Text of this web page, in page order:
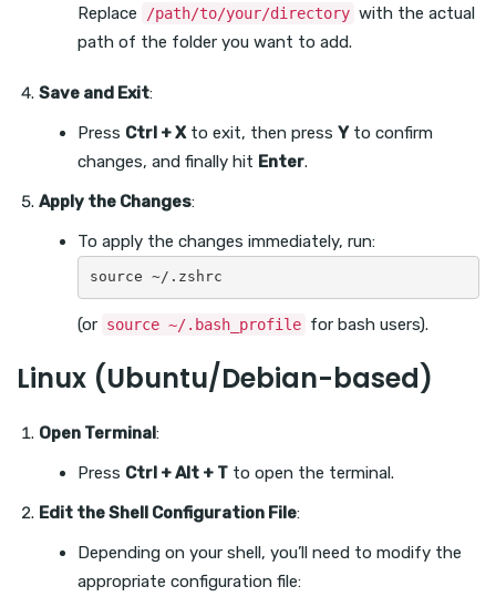
Replace /path/to/your/directory with the actual
path of the folder you want to add.
Save and Exit:
Press Ctrl + Xto exit, then press Y to confirm
changes, and finally hit Enter.
Apply the Changes:
To apply the changes immediately, run:
(or source ~/.bash_profile for bash users).
Linux (Ubuntu/Debian-based)
Open Terminal:
Press Ctrl + Alt + T to open the terminal.
Edit the Shell Configuration File:
Depending on your shell, you’ll need to modify the
appropriate configuration file: